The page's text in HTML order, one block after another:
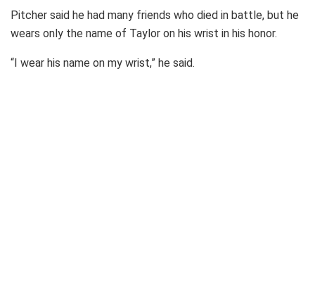
Pitcher said he had many friends who died in battle, but he
wears only the name of Taylor on his wrist in his honor.
“I wear his name on my wrist,” he said.